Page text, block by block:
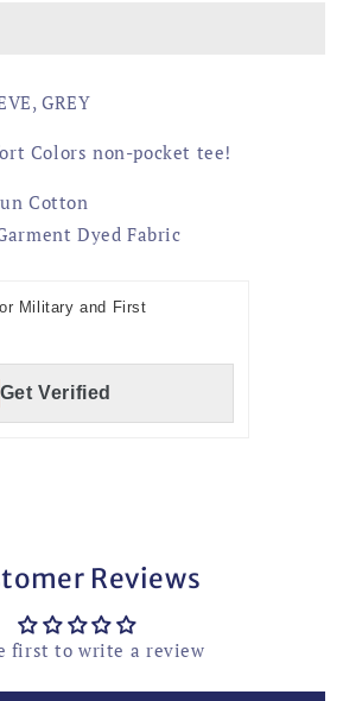
GREY
Colors non-pocket tee!
Cotton
Dyed Fabric
Military and First
Get Verified
Reviews
first to write a review